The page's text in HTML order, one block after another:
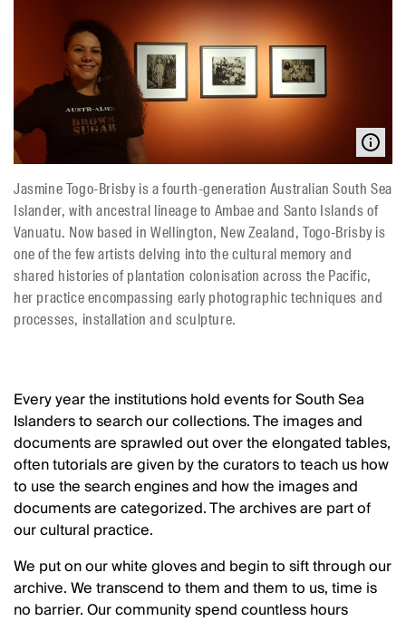
Jasmine Togo-Brisby is a fourth-generation Australian South Sea
Islander, with ancestral lineage to Ambae and Santo Islands of
Vanuatu. Now based in Wellington, New Zealand, Togo-Brisby is
one of the few artists delving into the cultural memory and
shared histories of plantation colonisation across the Pacific,
her practice encompassing early photographic techniques and
processes, installation and sculpture.
Every year the institutions hold events for South Sea
Islanders to search our collections. The images and
documents are sprawled out over the elongated tables,
often tutorials are given by the curators to teach us how
to use the search engines and how the images and
documents are categorized. The archives are part of
our cultural practice.
We put on our white gloves and begin to sift through our
archive. We transcend to them and them to us, time is
no barrier. Our community spend countless hours